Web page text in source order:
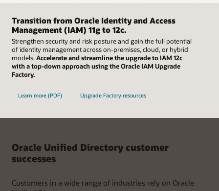
Oracle Unified Directory leverages a common graphical user
interface to provide a superior user experience.
Oracle Unified Directory on-premises or in the cloud.
Supported by high availability, failover, and extensive global
data center support, organizations can focus on their
broader organizational needs with full confidence in the
resiliency of their directory solution.
Transition from Oracle Identity and Access
Management (IAM) 11g to 12c.
Strengthen security and risk posture and gain the full potential
of identity management across on-premises, cloud, or hybrid
models.Accelerate and streamline the upgrade to IAM 12c
with a top-down approach using the Oracle IAM Upgrade
Factory.
Learn more (PDF) Upgrade Factory resources
Oracle Unified Directory customer
successes
Customers in a wide range of industries rely on Oracle